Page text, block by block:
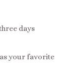
days
your favorite